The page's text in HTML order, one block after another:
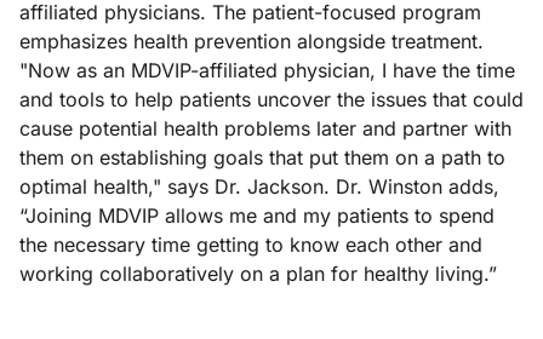
affiliated physicians. The patient-focused program
emphasizes health prevention alongside treatment.
"Now as an MDVIP-affiliated physician, I have the time
and tools to help patients uncover the issues that could
cause potential health problems later and partner with
them on establishing goals that put them on a path to
optimal health," says Dr. Jackson. Dr. Winston adds,
“Joining MDVIP allows me and my patients to spend
the necessary time getting to know each other and
working collaboratively on a plan for healthy living.”